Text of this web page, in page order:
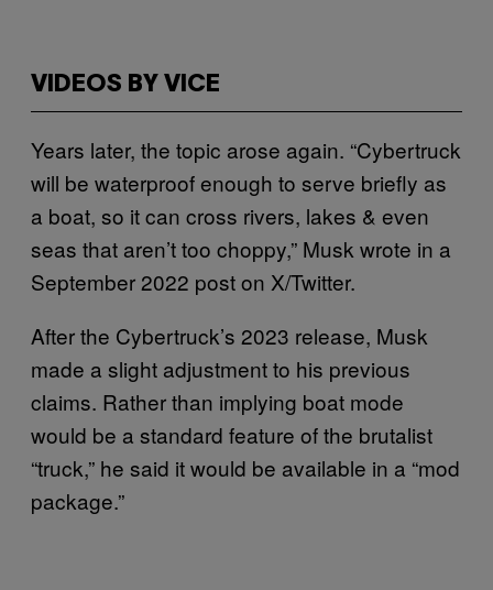
VIDEOS BY VICE
Years later, the topic arose again. “Cybertruck
will be waterproof enough to serve briefly as
a boat, so it can cross rivers, lakes & even
seas that aren’t too choppy,” Musk wrote in a
September 2022 post on X/Twitter.
After the Cybertruck’s 2023 release, Musk
made a slight adjustment to his previous
claims. Rather than implying boat mode
would be a standard feature of the brutalist
“truck,” he said it would be available in a “mod
package.”